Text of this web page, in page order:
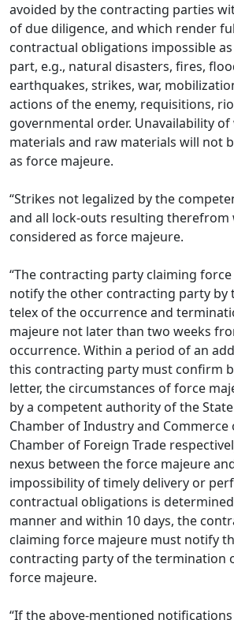
avoided by the contracting parties
of due diligence, and which render
contractual obligations impossible
part, e.g., natural disasters, fires,
earthquakes, strikes, war,
actions of the enemy, requisitions,
governmental order. Unavailability
materials and raw materials will not
as force majeure.
“Strikes not legalized by the
and all lock-outs resulting therefrom
considered as force majeure.
“The contracting party claiming
notify the other contracting party by
telex of the occurrence and
majeure not later than two weeks
occurrence. Within a period of an
this contracting party must confirm
letter, the circumstances of force
by a competent authority of the
Chamber of Industry and Commerce
Chamber of Foreign Trade
nexus between the force majeure
impossibility of timely delivery or
contractual obligations is
manner and within 10 days, the
claiming force majeure must notify
contracting party of the termination
force majeure.
“If the above-mentioned